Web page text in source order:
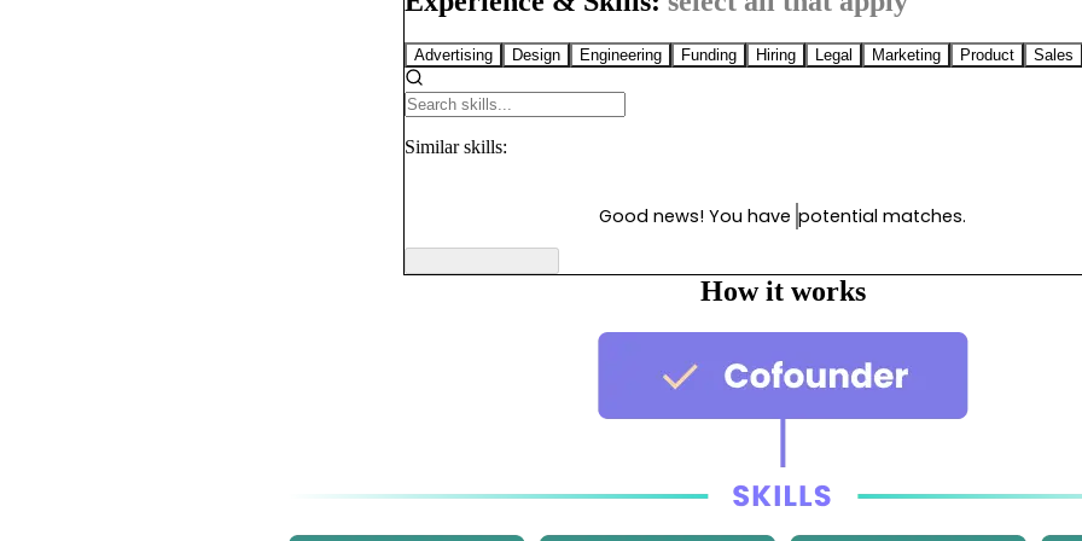
Advertising Design Engineering Funding Hiring Legal Marketing Product Sales
Similar skills:
Good news! You have potential matches.
How it works